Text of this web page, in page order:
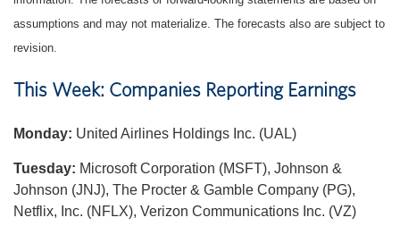
assumptions and may not materialize. The forecasts also are subject to
revision.
This Week: Companies Reporting Earnings
Monday: United Airlines Holdings Inc. (UAL)
Tuesday: Microsoft Corporation (MSFT), Johnson &
Johnson (JNJ), The Procter & Gamble Company (PG),
Netflix, Inc. (NFLX), Verizon Communications Inc. (VZ)